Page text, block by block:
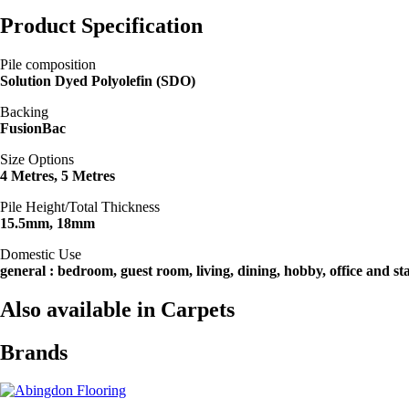
Product Specification
Pile composition
Solution Dyed Polyolefin (SDO)
Backing
FusionBac
Size Options
4 Metres, 5 Metres
Pile Height/Total Thickness
15.5mm, 18mm
Domestic Use
general : bedroom, guest room, living, dining, hobby, office and
Also available in Carpets
Brands